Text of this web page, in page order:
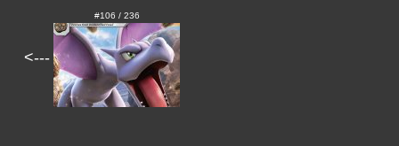
<---
#106 / 236